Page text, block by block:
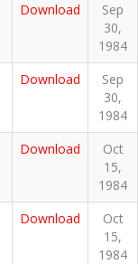
Download
Sep
30,
1984
Download
Sep
30,
1984
Download
Oct
15,
1984
Download
Oct
15,
1984